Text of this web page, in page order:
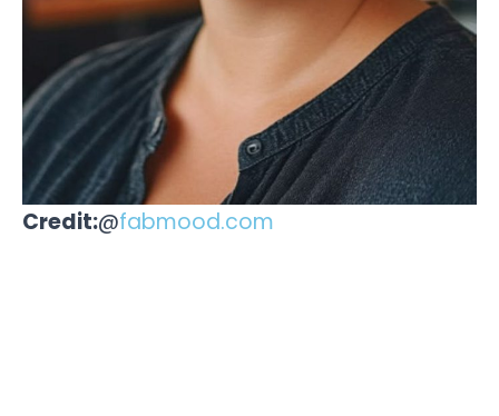
Credit:@fabmood.com